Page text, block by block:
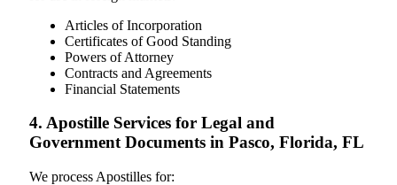
Articles of Incorporation
Certificates of Good Standing
Powers of Attorney
Contracts and Agreements
Financial Statements
4. Apostille Services for Legal and
Government Documents in Pasco, Florida, FL
We process Apostilles for: